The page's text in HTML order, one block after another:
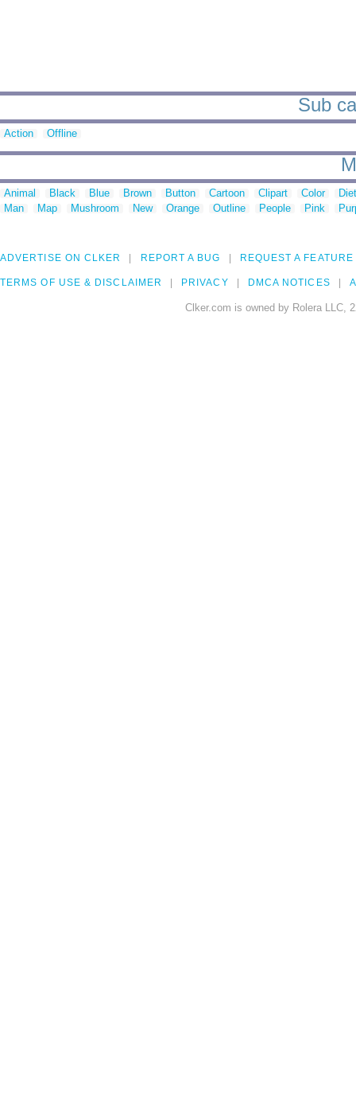
Sub
Action Offline
Animal Black Blue Brown Button Cartoon Clipart Color
Man
Map Mushroom New Orange Outline People Pink
ADVERTISE ON CLKER REPORT A BUG REQUEST A FEATURE
TERMS OF USE & DISCLAIMER PRIVACY DMCA NOTICES
Clker.com is owned by Rolera LLC,